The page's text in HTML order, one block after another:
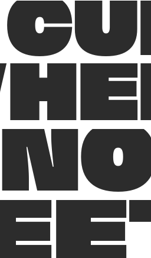
CU
H E
N